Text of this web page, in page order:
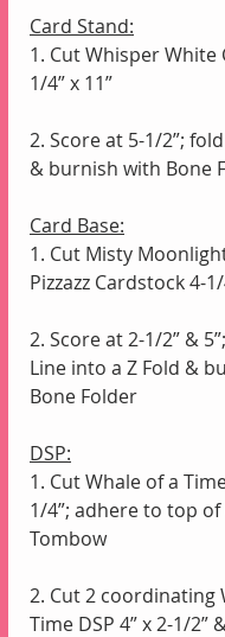
Card Stand:
1. Cut Whisper White
1/4” x 11”
2. Score at 5-1/2”;
& burnish with Bone
Card Base:
1. Cut Misty
Pizzazz Cardstock 4-1/
2. Score at 2-1/2” &
Line into a Z Fold &
Bone Folder
DSP:
1. Cut Whale of a
1/4”; adhere to top
Tombow
2. Cut 2 coordinating
Time DSP 4” x 2-1/2”